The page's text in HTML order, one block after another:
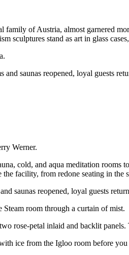
of Austria, almost garnered
sculptures stand as art in glass
saunas reopened, loyal guests
Werner.
cold, and aqua meditation
facility, from redone seating in
saunas reopened, loyal guests
Steam room through a curtain of mist.
rose-petal inlaid and backlit
ice from the Igloo room before